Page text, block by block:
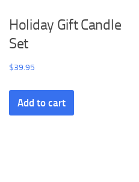
Holiday Gift Candle
Set
$39.95
Add to cart